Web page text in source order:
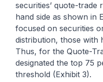
securities’ quote-
hand side as shown in
focused on securities
distribution, those with
Thus, for the Quote-
designated the top 75
threshold (Exhibit 3).